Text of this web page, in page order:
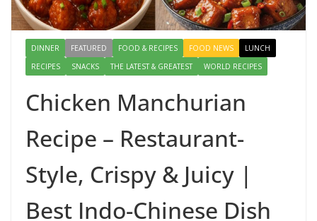
DINNER FEATURED FOOD & RECIPES FOOD NEWS
LUNCH
RECIPES
SNACKS THE LATEST & GREATEST WORLD RECIPES
Chicken Manchurian
Recipe – Restaurant-
Style, Crispy & Juicy |
Best Indo-Chinese Dish